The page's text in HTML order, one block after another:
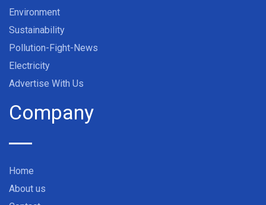
Environment
Sustainability
Pollution-Fight-News
Electricity
Advertise With Us
Company
Home
About us